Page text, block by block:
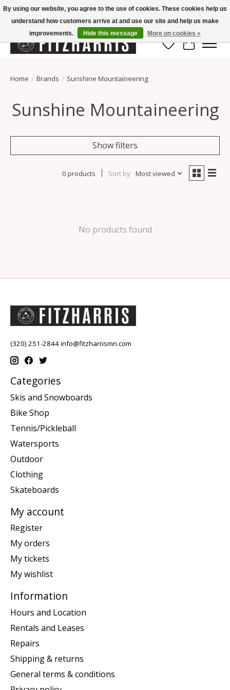
Summer Hours Mon-Fri 11-7, Saturday 10-5, Sunday Closed
Wish List
Cart
Home / Brands / Sunshine Mountaineering
Sunshine Mountaineering
Show filters
0 products Sort by Most viewed
No products found
(320) 251-2844info@fitzharrismn.com
Categories
Skis and Snowboards
Bike Shop
Tennis/Pickleball
Watersports
Outdoor
Clothing
Skateboards
My account
Register
My orders
My tickets
My wishlist
Information
Hours and Location
Rentals and Leases
Repairs
Shipping & returns
General terms & conditions
By using our website, you agree to the use of cookies. These cookies help us
understand how customers arrive at and use our site and help us make
improvements.
Hide this message More on cookies »